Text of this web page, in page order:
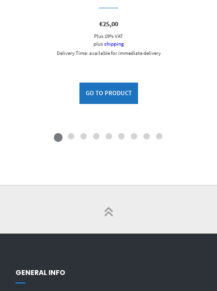
€25,00
Plus 19% VAT
plusshipping
Delivery Time: available for immediate delivery
GO TO PRODUCT
GENERAL INFO